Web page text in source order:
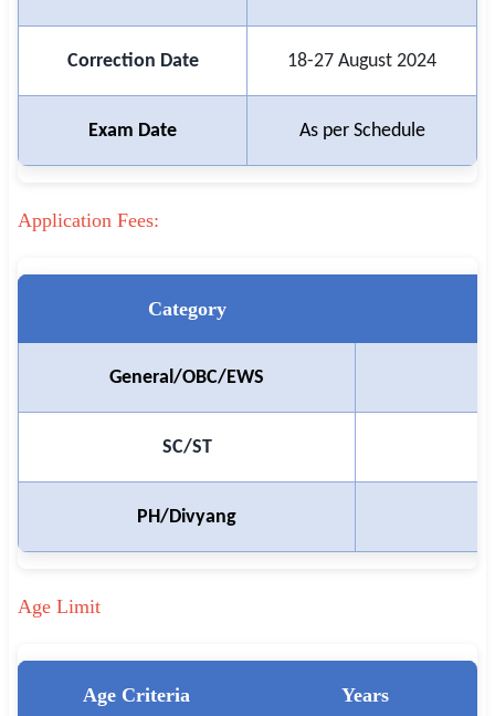
🇮🇳 हिन्दी
🇮🇳 বাংলা
🔐 Login with Google
Correction Date 18-27 August 2024
Exam Date As per Schedule
Application Fees:
Category
General/OBC/EWS
SC/ST
PH/Divyang
Age Limit
Age Criteria Years